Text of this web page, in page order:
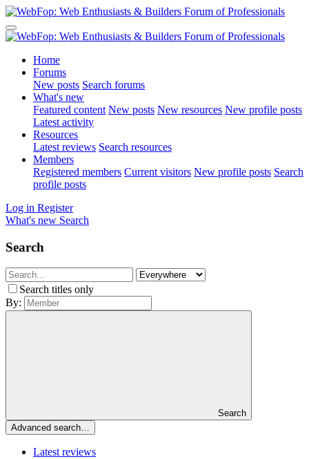
Home
Forums
New posts Search forums
What's new
Featured content New posts New resources New profile posts
Latest activity
Resources
Latest reviews Search resources
Members
Registered members Current visitors New profile posts Search
profile posts
Log in Register
What's new Search
Search
Search titles only
By:
Search
Advanced search…
Latest reviews